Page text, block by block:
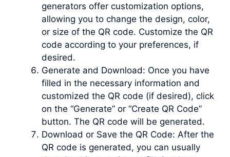
generators offer customization options,
allowing you to change the design, color,
or size of the QR code. Customize the QR
code according to your preferences, if
desired.
Generate and Download: Once you have
filled in the necessary information and
customized the QR code (if desired), click
on the “Generate” or “Create QR Code”
button. The QR code will be generated.
Download or Save the QR Code: After the
QR code is generated, you can usually